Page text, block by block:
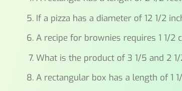
If a pizza has a diameter of 12 1/2
A recipe for brownies requires 1 1/
What is the product of 3 1/5 and 2 1/
A rectangular box has a length of 1